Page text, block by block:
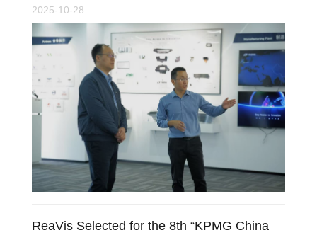
Jiangsu Provincial Department of Industry and
Information Technology, visited ReaVis Technology for a
research tour focused on the development of artifici
2025-10-28
ReaVis Selected for the 8th “KPMG China